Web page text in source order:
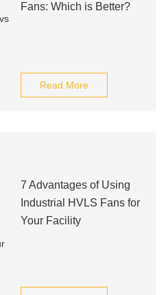
Fans: Which is Better?
Read More
7 Advantages of Using
Industrial HVLS Fans for
Your Facility